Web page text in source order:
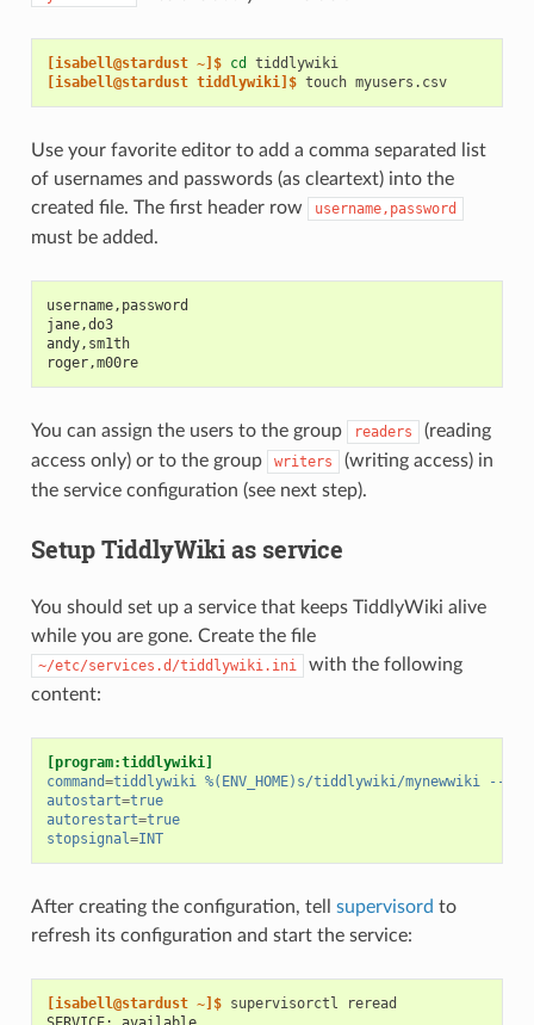
[isabell@stardust ~]$ cd
tiddlywiki
[isabell@stardust tiddlywiki]$ touch myusers.csv
Use your favorite editor to add a comma separated list
of usernames and passwords (as cleartext) into the
created file. The first header row
username,password
must be added.
username,password
jane,do3
andy,sm1th
roger,m00re
You can assign the users to the group readers
(reading
access only) or to the group
writers
(writing access) in
the service configuration (see next step).
Setup TiddlyWiki as service
You should set up a service that keeps TiddlyWiki alive
while you are gone. Create the file
~/etc/services.d/tiddlywiki.ini
with the following
content:
[program:tiddlywiki]
command=tiddlywiki %(ENV_HOME)s/tiddlywiki/mynewwiki --
autostart=true
autorestart=true
stopsignal=INT
After creating the configuration, tell supervisord to
refresh its configuration and start the service:
[isabell@stardust ~]$ supervisorctl